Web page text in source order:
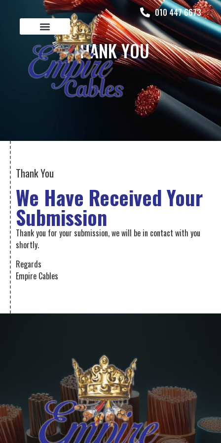
010 447 6673
THANK YOU
Thank You
We Have Received Your
Submission
Thank you for your submission, we will be in contact with you
shortly.
Regards
Empire Cables